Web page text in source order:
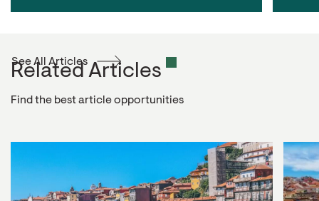
Related Articles
Find the best article opportunities
See All Articles